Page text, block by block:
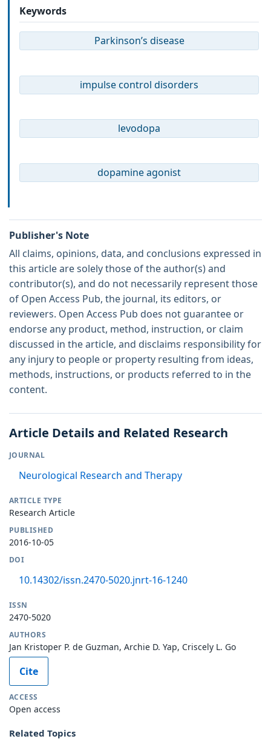
Keywords
Parkinson’s disease
impulse control disorders
levodopa
dopamine agonist
Publisher's Note
All claims, opinions, data, and conclusions expressed in
this article are solely those of the author(s) and
contributor(s), and do not necessarily represent those
of Open Access Pub, the journal, its editors, or
reviewers. Open Access Pub does not guarantee or
endorse any product, method, instruction, or claim
discussed in the article, and disclaims responsibility for
any injury to people or property resulting from ideas,
methods, instructions, or products referred to in the
content.
Article Details and Related Research
JOURNAL
Neurological Research and Therapy
ARTICLE TYPE
Research Article
PUBLISHED
2016-10-05
DOI
10.14302/issn.2470-5020.jnrt-16-1240
ISSN
2470-5020
AUTHORS
Jan Kristoper P. de Guzman, Archie D. Yap, Criscely L. Go
Cite
ACCESS
Open access
Related Topics